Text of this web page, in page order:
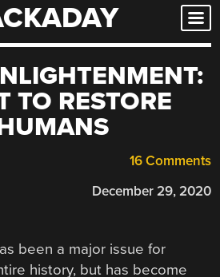
TO RESTORE
16 Comments
December 29, 2020
been a major issue for
history, but has become